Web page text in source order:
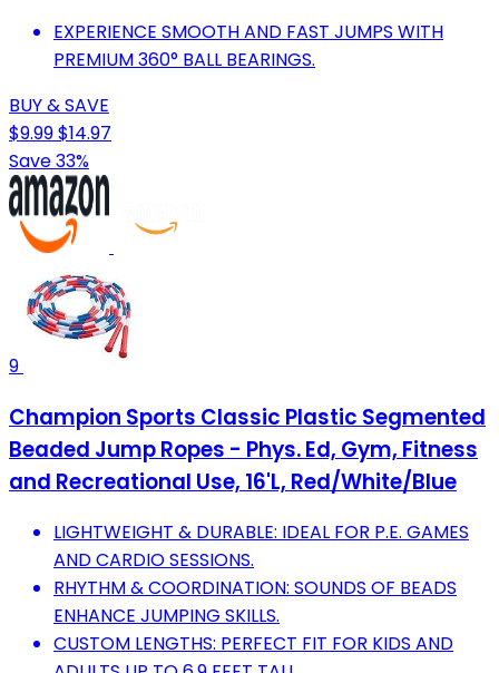
EXPERIENCE SMOOTH AND FAST JUMPS WITH
PREMIUM 360° BALL BEARINGS.
BUY & SAVE
$9.99$14.97
Save 33%
9
Champion Sports Classic Plastic Segmented
Beaded Jump Ropes - Phys. Ed, Gym, Fitness
and Recreational Use, 16'L, Red/White/Blue
LIGHTWEIGHT & DURABLE: IDEAL FOR P.E. GAMES
AND CARDIO SESSIONS.
RHYTHM & COORDINATION: SOUNDS OF BEADS
ENHANCE JUMPING SKILLS.
CUSTOM LENGTHS: PERFECT FIT FOR KIDS AND